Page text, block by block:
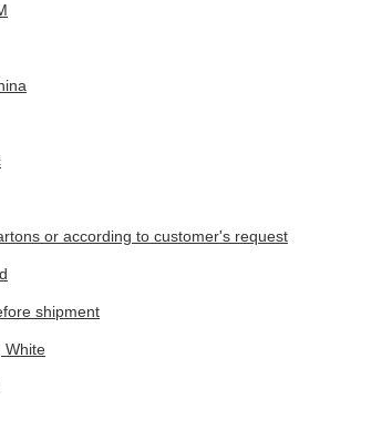
or according to customer's request
shipment
White